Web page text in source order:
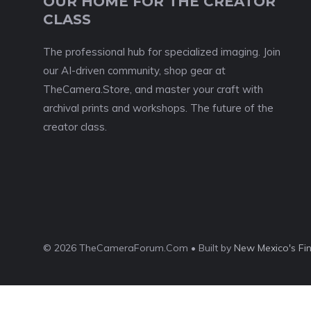
CLASS
The professional hub for specialized imaging. Join
our AI-driven community, shop gear at
TheCamera.Store, and master your craft with
archival prints and workshops. The future of the
creator class.
© 2026 TheCameraForum.Com • Built by New Mexico's